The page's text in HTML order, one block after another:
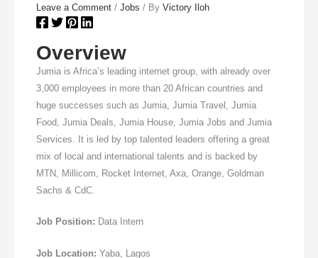
Leave a Comment /Jobs / ByVictory Iloh
Overview
Jumia is Africa’s leading internet group, with already over
3,000 employees in more than 20 African countries and
huge successes such as Jumia, Jumia Travel, Jumia
Food, Jumia Deals, Jumia House, Jumia Jobs and Jumia
Services. It is led by top talented leaders offering a great
mix of local and international talents and is backed by
MTN, Millicom, Rocket Internet, Axa, Orange, Goldman
Sachs & CdC.
Job Position: Data Intern
Job Location: Yaba, Lagos